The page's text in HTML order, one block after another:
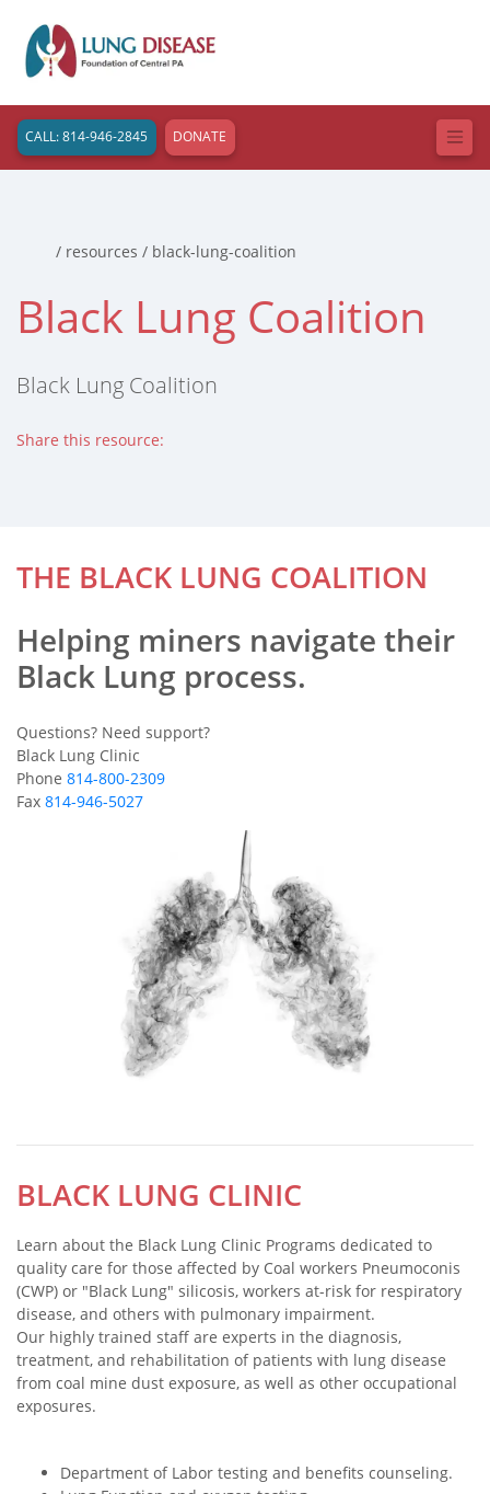
CALL: 814-946-2845 DONATE
Home/ resources / black-lung-coalition
Black Lung Coalition
Black Lung Coalition
Share this resource:
THE BLACK LUNG COALITION
Helping miners navigate their
Black Lung process.
Questions? Need support?
Black Lung Clinic
Phone 814-800-2309
Fax 814-946-5027
BLACK LUNG CLINIC
Learn about the Black Lung Clinic Programs dedicated to
quality care for those affected by Coal workers Pneumoconis
(CWP) or "Black Lung" silicosis, workers at-risk for respiratory
disease, and others with pulmonary impairment.
Our highly trained staff are experts in the diagnosis,
treatment, and rehabilitation of patients with lung disease
from coal mine dust exposure, as well as other occupational
exposures.
Department of Labor testing and benefits counseling.